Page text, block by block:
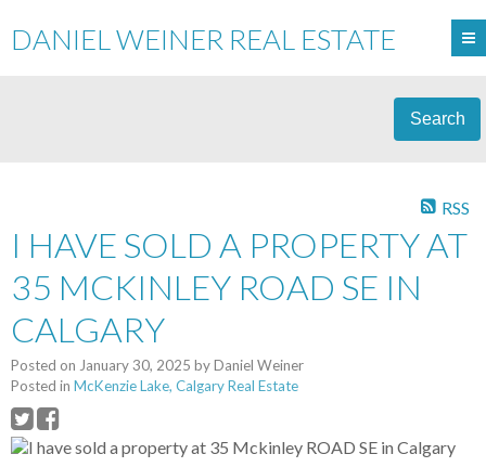
DANIEL WEINER REAL ESTATE
Search
RSS
I HAVE SOLD A PROPERTY AT
35 MCKINLEY ROAD SE IN
CALGARY
Posted on January 30, 2025 byDaniel Weiner
Posted in McKenzie Lake, Calgary Real Estate